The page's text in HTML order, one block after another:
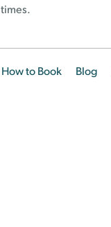
times.
How to Book Blog